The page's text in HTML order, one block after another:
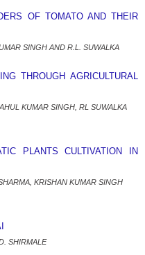
OF TOMATO AND THEIR
SINGH AND R.L. SUWALKA
THROUGH AGRICULTURAL
KUMAR SINGH, RL SUWALKA
PLANTS CULTIVATION IN
KRISHAN KUMAR SINGH
SHIRMALE